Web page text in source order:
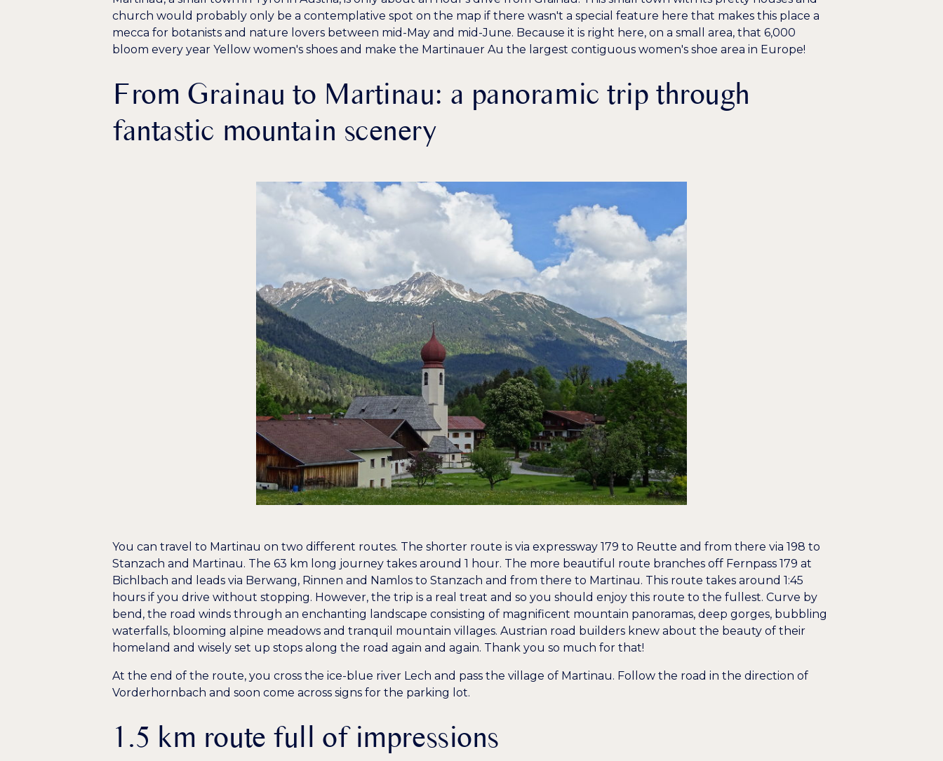
church would probably only be a contemplative spot on the map if there wasn't a special feature here that makes this place a
mecca for botanists and nature lovers between mid-May and mid-June. Because it is right here, on a small area, that 6,000
bloom every year Yellow women's shoes and make the Martinauer Au the largest contiguous women's shoe area in Europe!
From Grainau to Martinau: a panoramic trip through
fantastic mountain scenery
You can travel to Martinau on two different routes. The shorter route is via expressway 179 to Reutte and from there via 198 to
Stanzach and Martinau. The 63 km long journey takes around 1 hour. The more beautiful route branches off Fernpass 179 at
Bichlbach and leads via Berwang, Rinnen and Namlos to Stanzach and from there to Martinau. This route takes around 1:45
hours if you drive without stopping. However, the trip is a real treat and so you should enjoy this route to the fullest. Curve by
bend, the road winds through an enchanting landscape consisting of magnificent mountain panoramas, deep gorges, bubbling
waterfalls, blooming alpine meadows and tranquil mountain villages. Austrian road builders knew about the beauty of their
homeland and wisely set up stops along the road again and again. Thank you so much for that!
At the end of the route, you cross the ice-blue river Lech and pass the village of Martinau. Follow the road in the direction of
Vorderhornbach and soon come across signs for the parking lot.
1.5 km route full of impressions